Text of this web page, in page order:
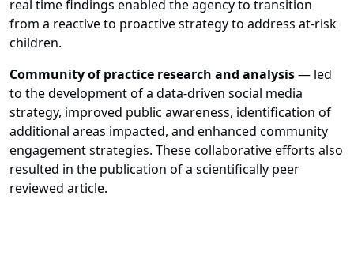
real time findings enabled the agency to transition
from a reactive to proactive strategy to address at-risk
children.
Community of practice research and analysis— led
to the development of a data-driven social media
strategy, improved public awareness, identification of
additional areas impacted, and enhanced community
engagement strategies. These collaborative efforts also
resulted in the publication of a scientifically peer
reviewed article.